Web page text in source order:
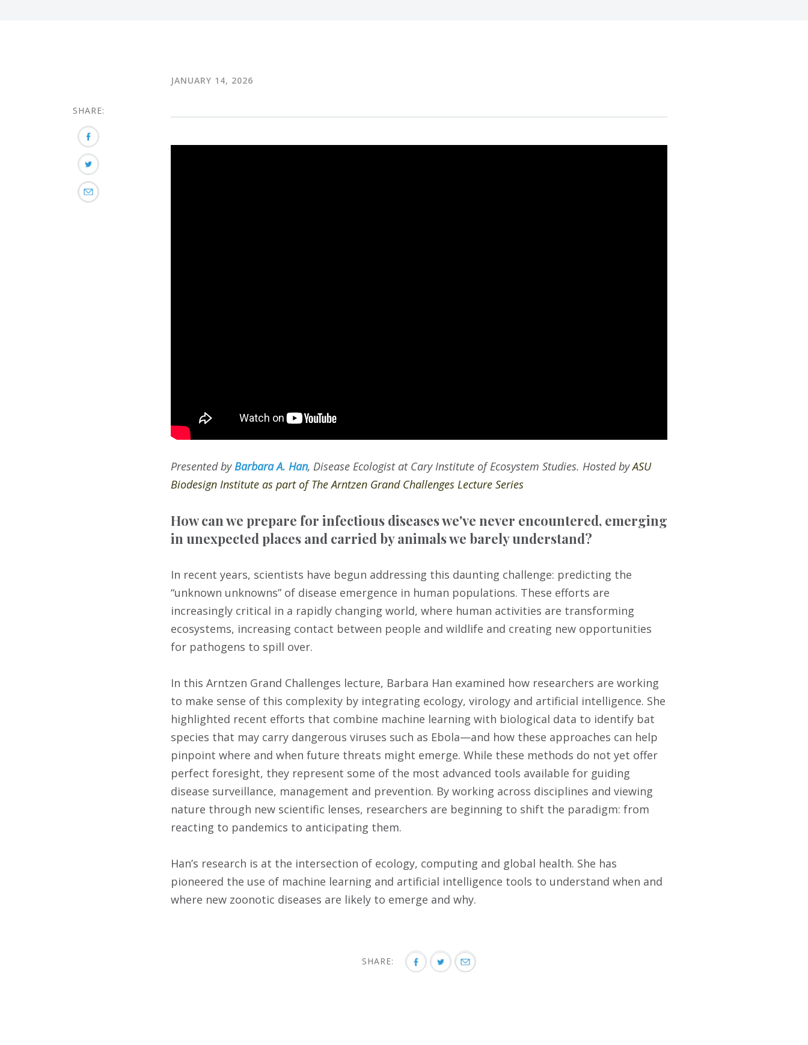
SHARE:
JANUARY 14, 2026
Presented byBarbara A. Han, Disease Ecologist at Cary Institute of Ecosystem Studies. Hosted byASU
Biodesign Institute as part of The Arntzen Grand Challenges Lecture Series
How can we prepare for infectious diseases we've never encountered, emerging
in unexpected places and carried by animals we barely understand?
In recent years, scientists have begun addressing this daunting challenge: predicting the
“unknown unknowns” of disease emergence in human populations. These efforts are
increasingly critical in a rapidly changing world, where human activities are transforming
ecosystems, increasing contact between people and wildlife and creating new opportunities
for pathogens to spill over.
In this Arntzen Grand Challenges lecture, Barbara Han examined how researchers are working
to make sense of this complexity by integrating ecology, virology and artificial intelligence. She
highlighted recent efforts that combine machine learning with biological data to identify bat
species that may carry dangerous viruses such as Ebola—and how these approaches can help
pinpoint where and when future threats might emerge. While these methods do not yet offer
perfect foresight, they represent some of the most advanced tools available for guiding
disease surveillance, management and prevention. By working across disciplines and viewing
nature through new scientific lenses, researchers are beginning to shift the paradigm: from
reacting to pandemics to anticipating them.
Han’s research is at the intersection of ecology, computing and global health. She has
pioneered the use of machine learning and artificial intelligence tools to understand when and
where new zoonotic diseases are likely to emerge and why.
SHARE: